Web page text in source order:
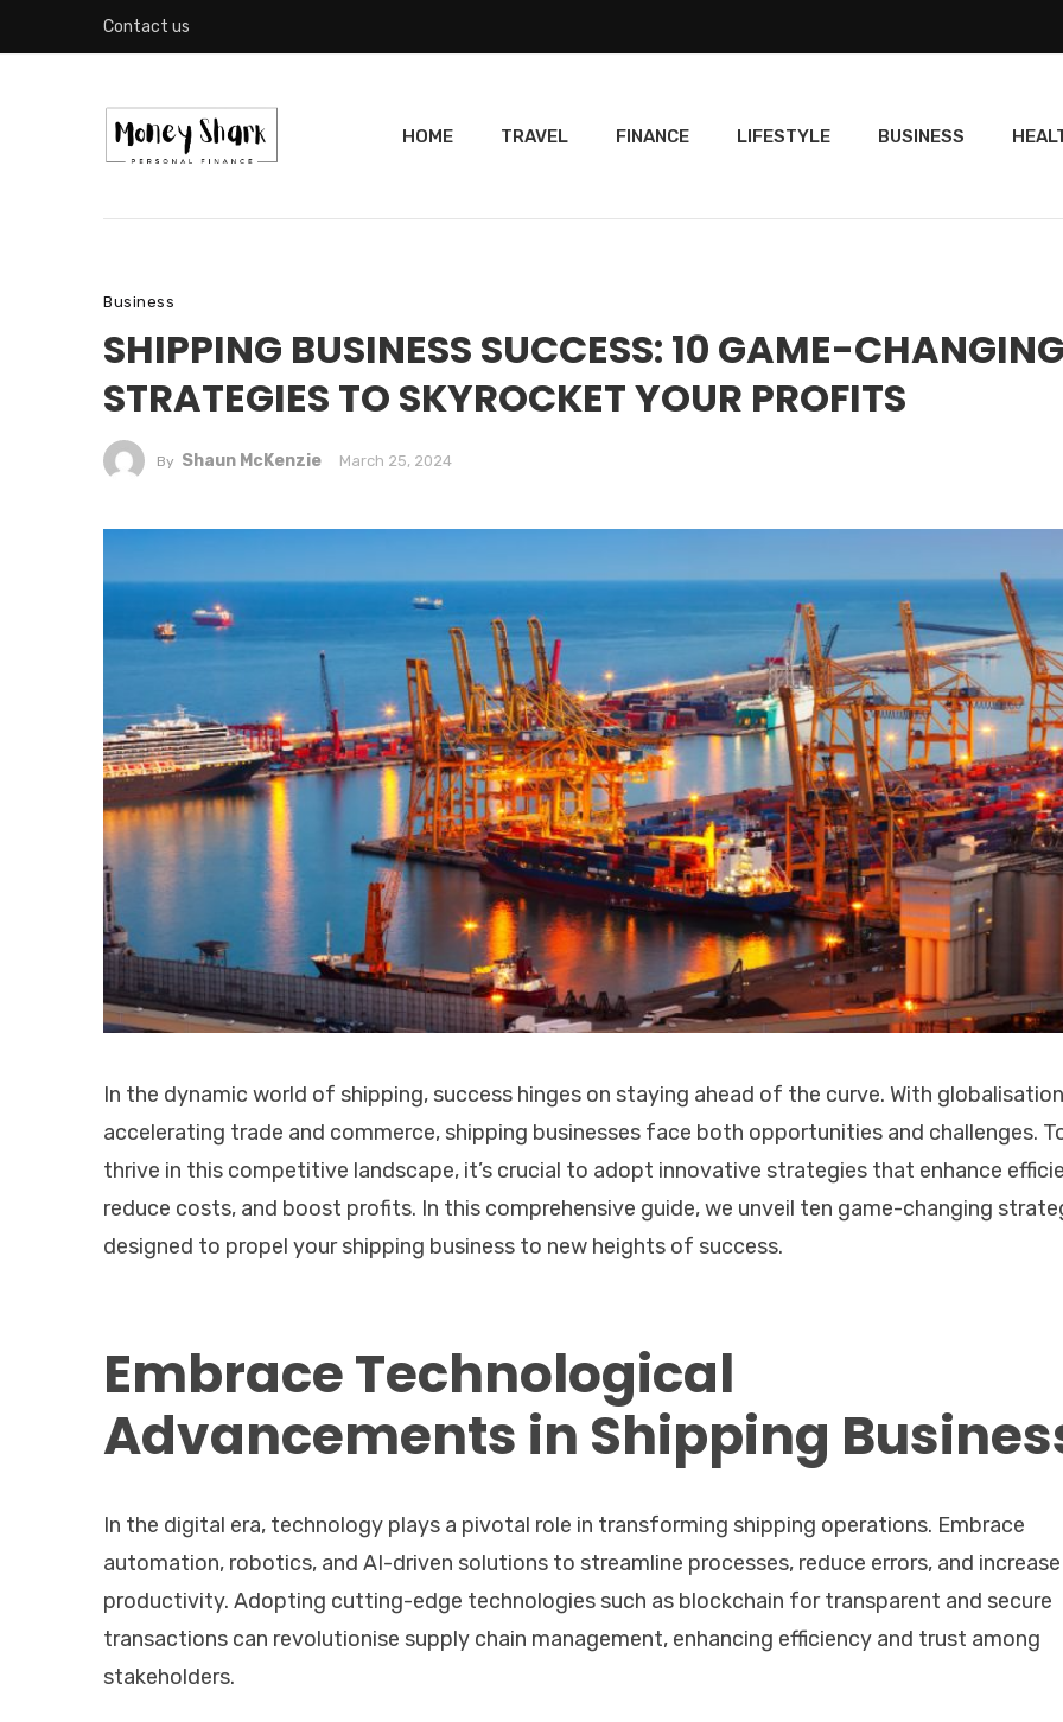
Contact us
HOME TRAVEL FINANCE LIFESTYLE BUSINESS
Business
SHIPPING BUSINESS SUCCESS: 10 GAME-CHANGING
STRATEGIES TO SKYROCKET YOUR PROFITS
By Shaun McKenzie March 25, 2024
In the dynamic world of shipping, success hinges on staying ahead of the curve. With globalisation
accelerating trade and commerce, shipping businesses face both opportunities and challenges.
thrive in this competitive landscape, it’s crucial to adopt innovative strategies that enhance
reduce costs, and boost profits. In this comprehensive guide, we unveil ten game-changing
designed to propel your shipping business to new heights of success.
Embrace Technological
Advancements in Shipping
In the digital era, technology plays a pivotal role in transforming shipping operations. Embrace
automation, robotics, and AI-driven solutions to streamline processes, reduce errors, and increase
productivity. Adopting cutting-edge technologies such as blockchain for transparent and secure
transactions can revolutionise supply chain management, enhancing efficiency and trust among
stakeholders.